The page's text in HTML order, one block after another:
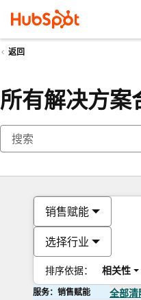
返回
所有解决方案
销售赋能
选择行业
排序依据： 相关性
服务：销售赋能 全部清